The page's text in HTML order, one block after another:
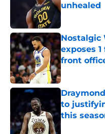
unhealed
Published by
Nostalgic
exposes
front
Published by
to
this
Published by